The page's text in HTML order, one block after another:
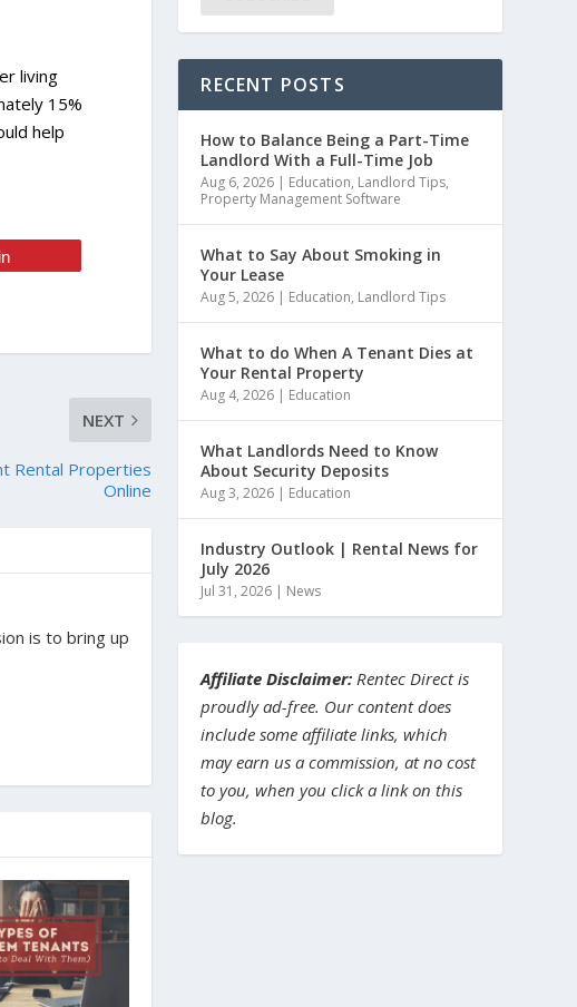
living
15%
help
NEXT
Rental Properties
Online
is to bring up
RECENT POSTS
How to Balance Being a Part-Time
Landlord With a Full-Time Job
Aug 6, 2026 | Education, Landlord Tips,
Property Management Software
What to Say About Smoking in
Your Lease
Aug 5, 2026 | Education, Landlord Tips
What to do When A Tenant Dies at
Your Rental Property
Aug 4, 2026 | Education
What Landlords Need to Know
About Security Deposits
Aug 3, 2026 | Education
Industry Outlook | Rental News for
July 2026
Jul 31, 2026 | News
Affiliate Disclaimer: Rentec Direct is
proudly ad-free. Our content does
include some affiliate links, which
may earn us a commission, at no cost
to you, when you click a link on this
blog.